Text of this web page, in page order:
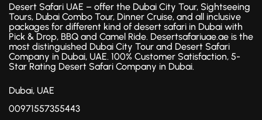
Desert Safari UAE – offer the Dubai City Tour, Sightseeing
Tours, Dubai Combo Tour, Dinner Cruise, and all inclusive
packages for different kind of desert safari in Dubai with
Pick & Drop, BBQ and Camel Ride. Desertsafariuae.ae is the
most distinguished Dubai City Tour and Desert Safari
Company in Dubai, UAE. 100% Customer Satisfaction, 5-
Star Rating Desert Safari Company in Dubai.
Dubai, UAE
00971557355443